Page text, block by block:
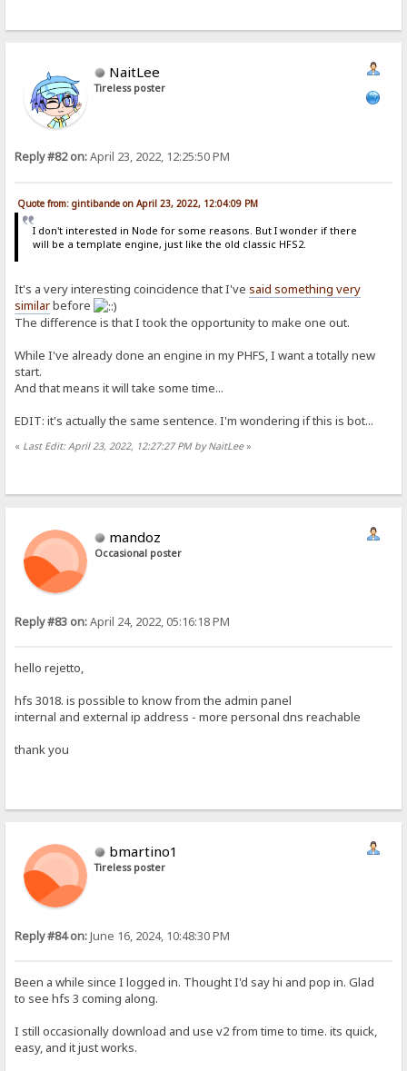
NaitLee
Tireless poster
Reply #82 on:April 23, 2022, 12:25:50 PM
Quote from: gintibande on April 23, 2022, 12:04:09 PM
I don't interested in Node for some reasons. But I wonder if there
will be a template engine, just like the old classic HFS2.
It's a very interesting coincidence that I'vesaid something very
similarbefore
The difference is that I took the opportunity to make one out.
While I've already done an engine in my PHFS, I want a totally new
start.
And that means it will take some time...
EDIT: it's actually the same sentence. I'm wondering if this is bot...
« Last Edit: April 23, 2022, 12:27:27 PM by NaitLee»
mandoz
Occasional poster
Reply #83 on:April 24, 2022, 05:16:18 PM
hello rejetto,
hfs 3018. is possible to know from the admin panel
internal and external ip address - more personal dns reachable
thank you
bmartino1
Tireless poster
Reply #84 on:June 16, 2024, 10:48:30 PM
Been a while since I logged in. Thought I'd say hi and pop in. Glad
to see hfs 3 coming along.
I still occasionally download and use v2 from time to time. its quick,
easy, and it just works.